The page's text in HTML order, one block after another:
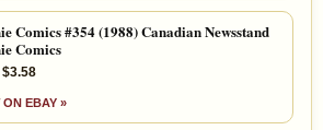
Comics #354 (1988) Canadian Newsstand
Comics
ON EBAY »